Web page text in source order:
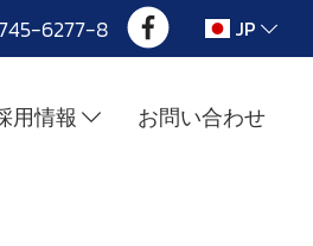
6277-8 JP
用情報 お問い合わせ